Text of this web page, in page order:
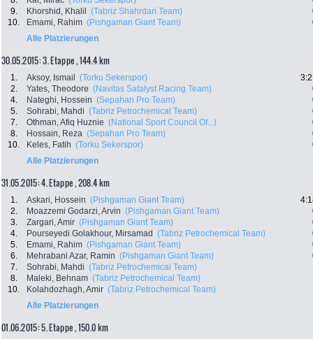
9.
Khorshid, Khalil (Tabriz Shahrdari Team)
10.
Emami, Rahim (Pishgaman Giant Team)
Alle Platzierungen
30.05.2015: 3. Etappe , 144.4 km
1. Aksoy, Ismail (Torku Sekerspor)
2.
Yates, Theodore (Navitas Satalyst Racing Team)
4.
Nateghi, Hossein (Sepahan Pro Team)
5.
Sohrabi, Mahdi (Tabriz Petrochemical Team)
7.
Othman, Afiq Huznie (National Sport Council Of...)
8.
Hossain, Reza (Sepahan Pro Team)
10.
Keles, Fatih (Torku Sekerspor)
Alle Platzierungen
31.05.2015: 4. Etappe , 208.4 km
1. Askari, Hossein (Pishgaman Giant Team)
2.
Moazzemi Godarzi, Arvin (Pishgaman Giant Team)
3.
Zargari, Amir (Pishgaman Giant Team)
4.
Pourseyedi Golakhour, Mirsamad (Tabriz Petrochemical Team)
5.
Emami, Rahim (Pishgaman Giant Team)
6.
Mehrabani Azar, Ramin (Pishgaman Giant Team)
7.
Sohrabi, Mahdi (Tabriz Petrochemical Team)
8.
Maleki, Behnam (Tabriz Petrochemical Team)
10.
Kolahdozhagh, Amir (Tabriz Petrochemical Team)
Alle Platzierungen
01.06.2015: 5. Etappe , 150.0 km